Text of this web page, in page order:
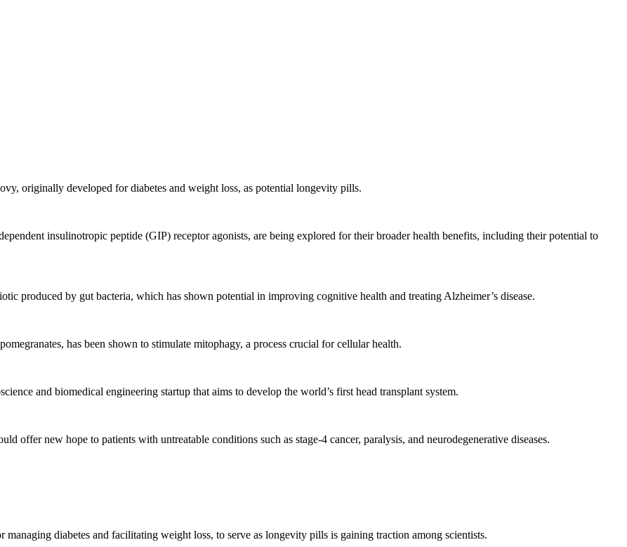
originally developed for diabetes and weight loss, as potential longevity pills.
insulinotropic peptide (GIP) receptor agonists, are being explored for their broader health benefits, including their potential to
produced by gut bacteria, which has shown potential in improving cognitive health and treating Alzheimer’s disease.
has been shown to stimulate mitophagy, a process crucial for cellular health.
and biomedical engineering startup that aims to develop the world’s first head transplant system.
offer new hope to patients with untreatable conditions such as stage-4 cancer, paralysis, and neurodegenerative diseases.
diabetes and facilitating weight loss, to serve as longevity pills is gaining traction among scientists.